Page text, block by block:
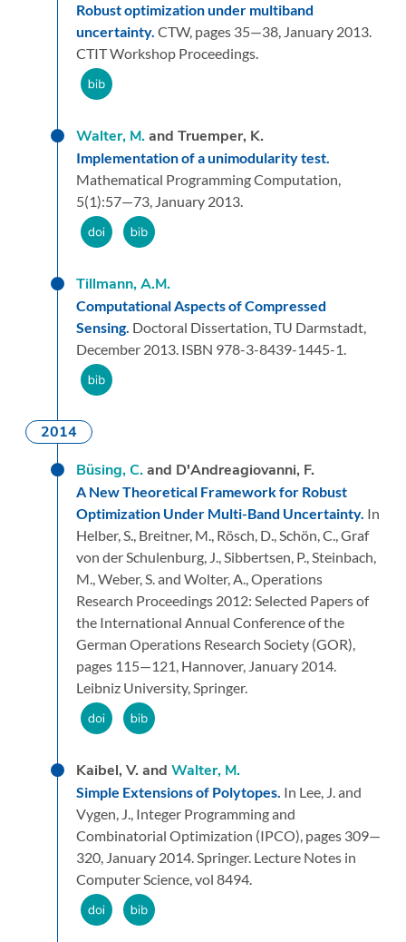
Robust optimization under multiband
uncertainty. CTW, pages 35—38, January 2013.
CTIT Workshop Proceedings.
Walter, M.and Truemper, K.
Implementation of a unimodularity test.
Mathematical Programming Computation,
5(1):57—73, January 2013.
Tillmann, A.M.
Computational Aspects of Compressed
Sensing. Doctoral Dissertation,TU Darmstadt,
December 2013. ISBN 978-3-8439-1445-1.
2014
Büsing, C.and D'Andreagiovanni, F.
A New Theoretical Framework for Robust
Optimization Under Multi-Band Uncertainty. In
Helber, S., Breitner, M., Rösch, D., Schön, C., Graf
von der Schulenburg, J., Sibbertsen, P., Steinbach,
M., Weber, S. and Wolter, A., Operations
Research Proceedings 2012: Selected Papers of
the International Annual Conference of the
German Operations Research Society (GOR),
pages 115—121, Hannover, January 2014.
Leibniz University, Springer.
Kaibel, V. and Walter, M.
Simple Extensions of Polytopes. In Lee, J. and
Vygen, J., Integer Programming and
Combinatorial Optimization (IPCO), pages 309—
320, January 2014. Springer. Lecture Notes in
Computer Science, vol 8494.